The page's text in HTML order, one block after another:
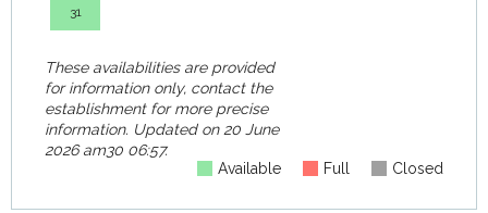
31
These availabilities are provided
for information only, contact the
establishment for more precise
information. Updated on20 June
2026 am30 06:57.
Available
Full Closed